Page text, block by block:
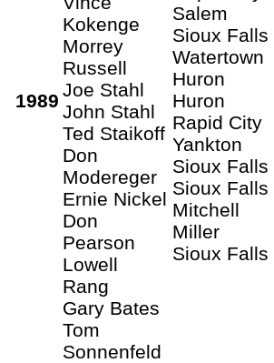
1989
Kokenge
Morrey
Russell
Joe Stahl
John Stahl
Ted Staikoff
Don
Modereger
Ernie Nickel
Don
Pearson
Lowell
Rang
Gary Bates
Tom
Sonnenfeld
Salem
Sioux Falls
Watertown
Huron
Huron
Rapid City
Yankton
Sioux Falls
Sioux Falls
Mitchell
Miller
Sioux Falls